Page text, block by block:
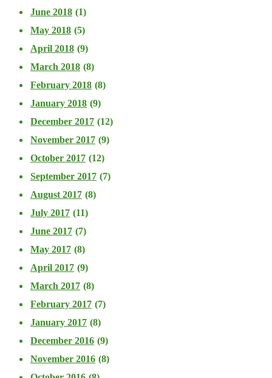
June 2018 (1)
May 2018 (5)
April 2018 (9)
March 2018 (8)
February 2018 (8)
January 2018 (9)
December 2017 (12)
November 2017 (9)
October 2017 (12)
September 2017 (7)
August 2017 (8)
July 2017 (11)
June 2017 (7)
May 2017 (8)
April 2017 (9)
March 2017 (8)
February 2017 (7)
January 2017 (8)
December 2016 (9)
November 2016 (8)